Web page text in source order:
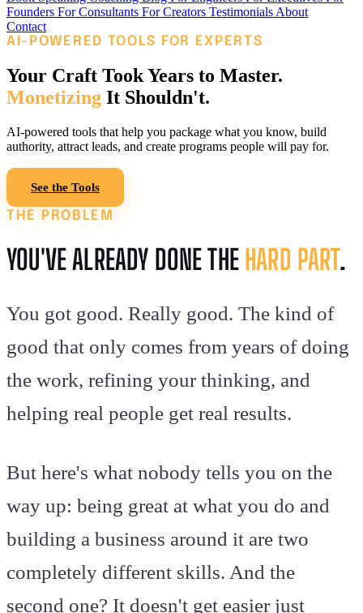
Founders For Consultants For Creators Testimonials About
Contact
AI-POWERED TOOLS FOR EXPERTS
Your Craft Took Years to Master.
Monetizing It Shouldn't.
AI-powered tools that help you package what you know, build
authority, attract leads, and create programs people will pay for.
See the Tools
THE PROBLEM
YOU'VE ALREADY DONE THE HARD PART.
You got good. Really good. The kind of
good that only comes from years of doing
the work, refining your thinking, and
helping real people get real results.
But here's what nobody tells you on the
way up: being great at what you do and
building a business around it are two
completely different skills. And the
second one? It doesn't get easier just